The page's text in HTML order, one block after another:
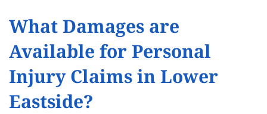
What Damages are
Available for Personal
Injury Claims in Lower
Eastside?